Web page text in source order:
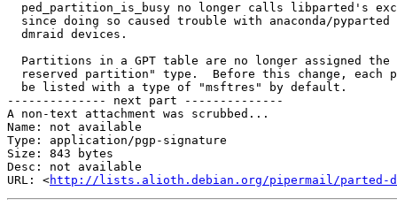
ped_partition_is_busy no longer calls libparted's
since doing so caused trouble with anaconda/pyparted
  dmraid devices.
Partitions in a GPT table are no longer assigned the
reserved partition" type.  Before this change, each
  be listed with a type of "msftres" by default.
-------------- next part --------------
A non-text attachment was scrubbed...
Name: not available
Type: application/pgp-signature
Size: 843 bytes
Desc: not available
URL: <http://lists.alioth.debian.org/pipermail/parted-